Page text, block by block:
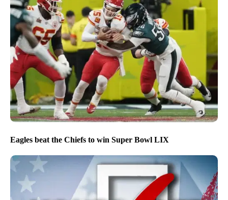
Eagles beat the Chiefs to win Super Bowl LIX